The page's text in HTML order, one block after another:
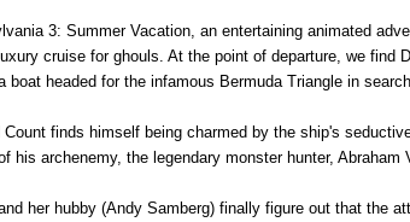
3: Summer Vacation, an entertaining animated
cruise for ghouls. At the point of departure, we find
headed for the infamous Bermuda Triangle in
finds himself being charmed by the ship's
his archenemy, the legendary monster hunter, Abraham
her hubby (Andy Samberg) finally figure out that the